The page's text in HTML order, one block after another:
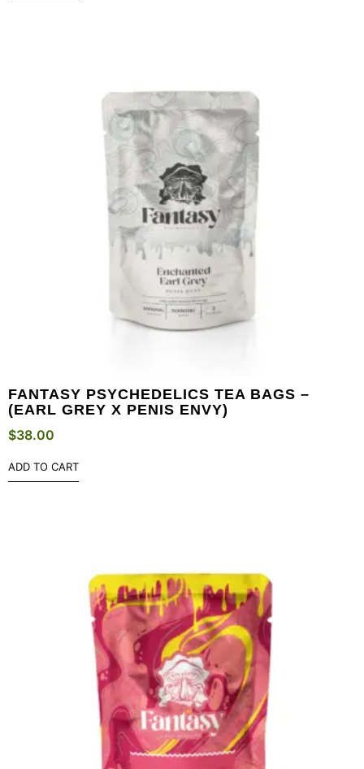
FANTASY PSYCHEDELICS TEA BAGS –
(EARL GREY X PENIS ENVY)
$38.00
ADD TO CART